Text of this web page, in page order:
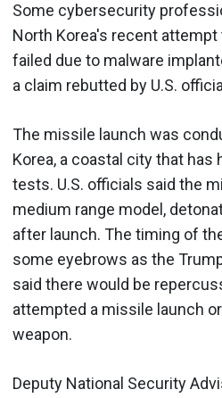
Some cybersecurity
North Korea's recent
failed due to malware
a claim rebutted by U.S.
The missile launch was
Korea, a coastal city that
tests. U.S. officials said the
medium range model,
after launch. The timing of
some eyebrows as the
said there would be
attempted a missile launch
weapon.
Deputy National Security